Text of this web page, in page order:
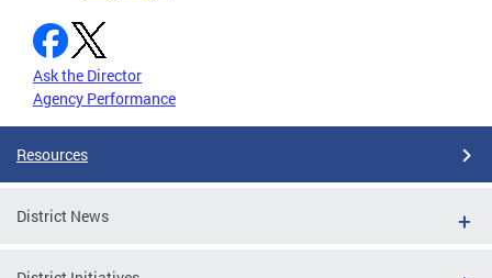
Ask the Director
Agency Performance
Resources
District News